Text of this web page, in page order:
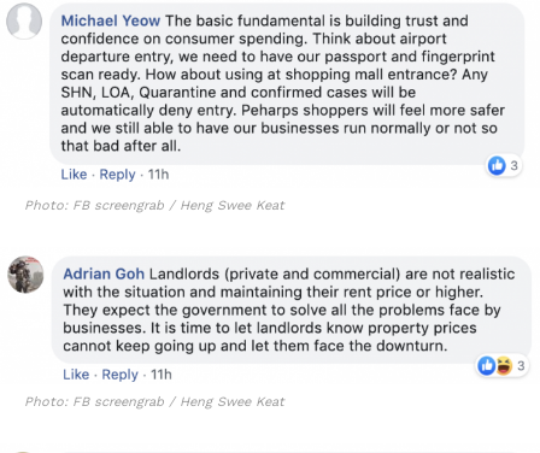
Photo: FB screengrab / Heng Swee Keat
Photo: FB screengrab / Heng Swee Keat